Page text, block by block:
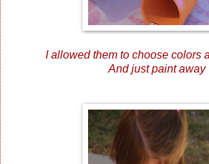
I allowed them to choose colors
And just paint away